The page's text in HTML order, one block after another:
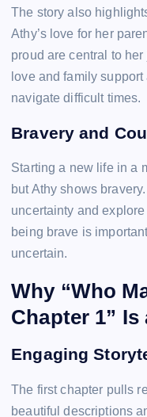
The story also
Athy’s love for her
proud are central to
love and family
navigate difficult times.
Bravery and
Starting a new life in a
but Athy shows
uncertainty and
being brave is
uncertain.
Why “Who
Chapter 1” Is
Engaging
The first chapter pulls
beautiful descriptions